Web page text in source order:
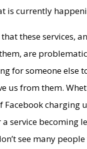
is currently
these services,
are
for someone else
us from them.
Facebook charging
a service becoming
see many